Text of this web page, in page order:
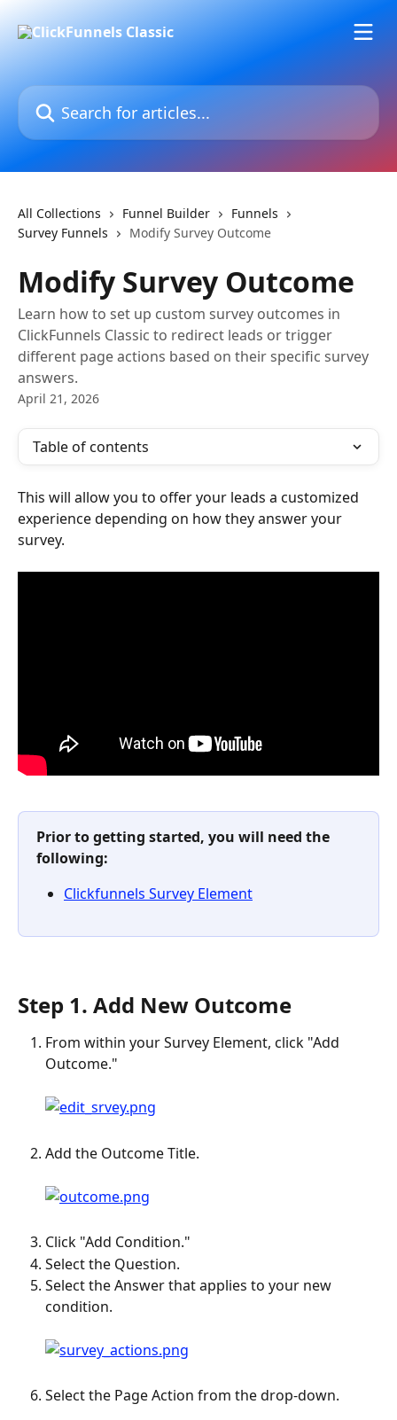
Search for articles...
All Collections Funnel Builder
Funnels
Survey Funnels
Modify Survey Outcome
Modify Survey Outcome
Learn how to set up custom survey outcomes in
ClickFunnels Classic to redirect leads or trigger
different page actions based on their specific survey
answers.
April 21, 2026
Table of contents
This will allow you to offer your leads a customized
experience depending on how they answer your
survey.
Prior to getting started, you will need the
following:
Clickfunnels Survey Element
Step 1. Add New Outcome
From within your Survey Element, click "Add
Outcome."
Add the Outcome Title.
Click "Add Condition."
Select the Question.
Select the Answer that applies to your new
condition.
Select the Page Action from the drop-down.